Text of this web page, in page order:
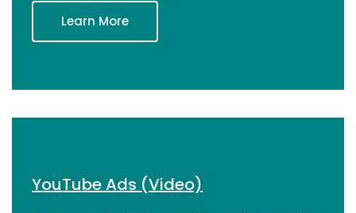
Learn More
YouTube Ads (Video)